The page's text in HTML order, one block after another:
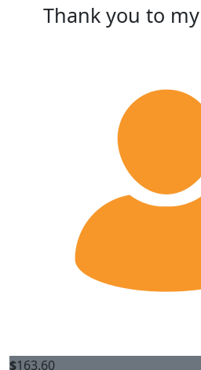
Thank you to
$163.60